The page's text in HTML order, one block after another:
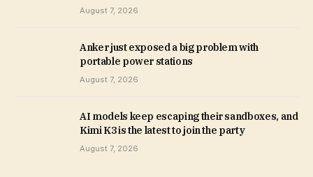
August 7, 2026
Anker just exposed a big problem with
portable power stations
August 7, 2026
AI models keep escaping their sandboxes, and
Kimi K3 is the latest to join the party
August 7, 2026